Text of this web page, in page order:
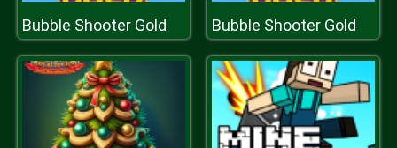
Bubble Shooter Gold Bubble Shooter Gold